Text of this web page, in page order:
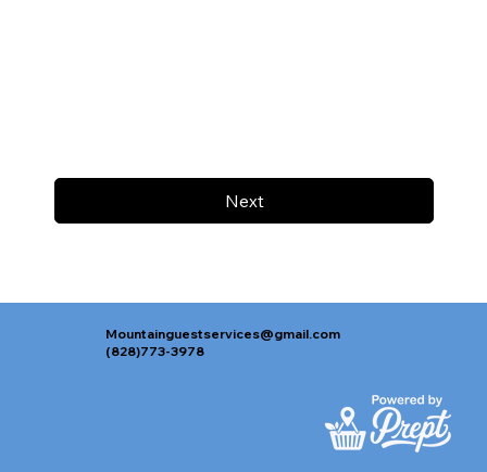
Next
Mountainguestservices@gmail.com
(828)773-3978